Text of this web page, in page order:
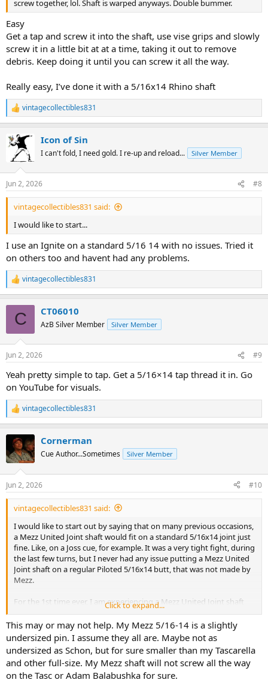
screw together, lol. Shaft is warped anyways. Double bummer.
Easy
Get a tap and screw it into the shaft, use vise grips and slowly
screw it in a little bit at at a time, taking it out to remove
debris. Keep doing it until you can screw it all the way.
Really easy, I’ve done it with a 5/16x14 Rhino shaft
R
e
c
t
i
s
:
vintagecollectibles831
Icon of Sin
I can't fold, I need gold. I re-up and reload... Silver Member
Jun 2, 2026 #8
vintagecollectibles831 said:
I would like to start...
I use an Ignite on a standard 5/16 14 with no issues. Tried it
on others too and havent had any problems.
R
e
s
vintagecollectibles831
C CT06010
AzB Silver Member Silver Member
Jun 2, 2026 #9
Yeah pretty simple to tap. Get a 5/16×14 tap thread it in. Go
on YouTube for visuals.
R
e
c
t
i
s
:
vintagecollectibles831
Cornerman
Cue Author...Sometimes Silver Member
Jun 2, 2026 #10
vintagecollectibles831 said:
I would like to start out by saying that on many previous occasions,
a Mezz United Joint shaft would fit on a standard 5/16x14 joint just
fine. Like, on a Joss cue, for example. It was a very tight fight, during
the last few turns, but I never had any issue putting a Mezz United
Joint shaft on a regular Piloted 5/16x14 butt, that was not made by
Mezz.
For the 1st time ever, I am experiencing a Mezz United Joint shaft
that is is getting stuck, about 3/4 of the way down, and will not turn
any further, on a regular 5/16x14 Piloted Joint pin.
Any ideas on why this is happening? Have you ever experienced
this issue, when trying to put a United Joint Mezz shaft, on a regular
Piloted 5/16x14 joint pin butt, that was not made by Mezz?
Click to expand...
This may or may not help. My Mezz 5/16-14 is a slightly
undersized pin. I assume they all are. Maybe not as
undersized as Schon, but for sure smaller than my Tascarella
and other full-size. My Mezz shaft will not screw all the way
on the Tasc or Adam Balabushka for sure.